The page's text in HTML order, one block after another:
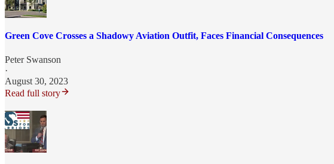
Green Cove Crosses a Shadowy Aviation Outfit, Faces Financial Consequences
Peter Swanson
·
August 30, 2023
Read full story